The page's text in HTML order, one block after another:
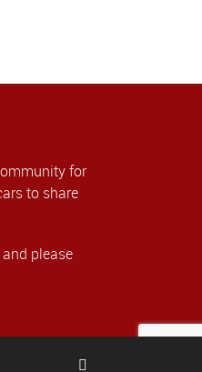
for
to share
please